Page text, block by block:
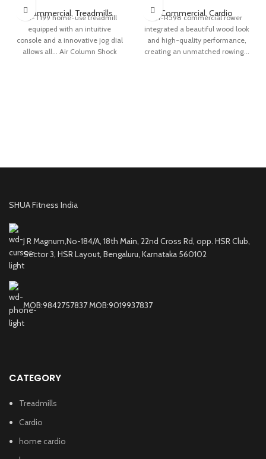
Commercial, Treadmills
SH-T199 home-use treadmill
equipped with an intuitive
console and a innovative jog dial
allows all... Air Column Shock
Commercial, Cardio
SH-R598 commercial rower
integrated a beautiful wood look
and high-quality performance,
creating an unmatched rowing...
SHUA Fitness India
J R Magnum,No-184/A, 18th Main, 22nd Cross Rd, opp. HSR Club,
Sector 3, HSR Layout, Bengaluru, Karnataka 560102
MOB:9842757837 MOB:9019937837
CATEGORY
Treadmills
Cardio
home cardio